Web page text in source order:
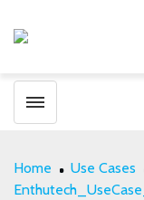
Toggle menubar
Home
Use Cases